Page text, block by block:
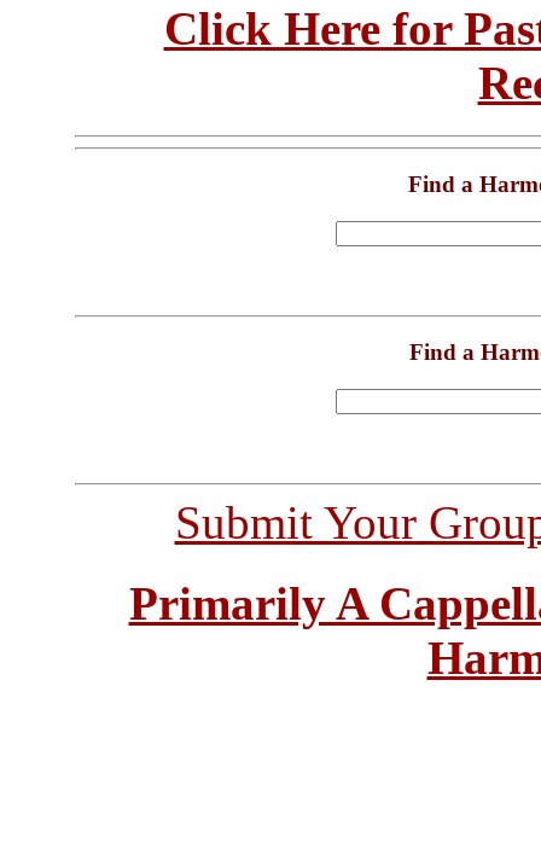
Click Here for
Find a
Find a
Submit Your
Primarily A